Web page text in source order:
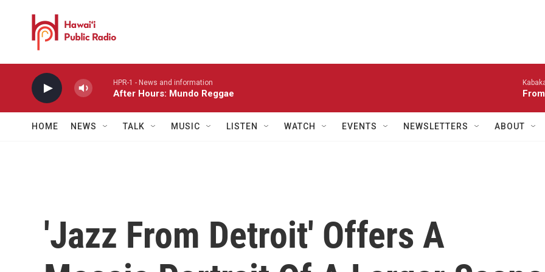
HPR-1 - News and information
After Hours: Mundo Reggae
HOME NEWS TALK MUSIC LISTEN WATCH EVENTS NEWSLETTERS ABOUT
'Jazz From Detroit' Offers A